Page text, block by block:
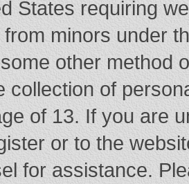
States requiring
minors under
other method
collection of
of 13. If you are
or to the
for assistance.